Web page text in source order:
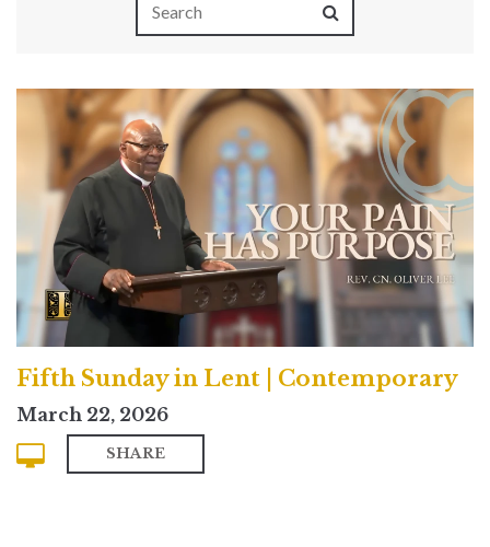
Fifth Sunday in Lent | Contemporary
March 22, 2026
SHARE